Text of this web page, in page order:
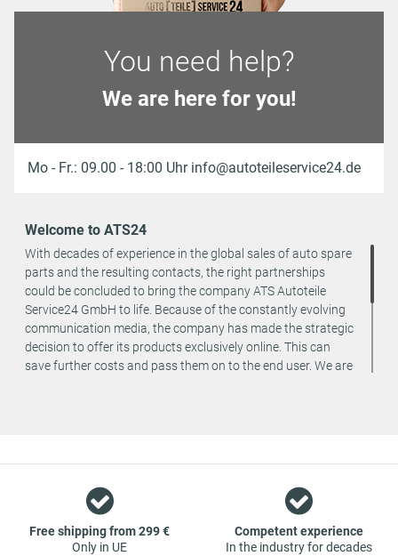
You need help?
We are here for you!
Mo - Fr.: 09.00 - 18:00 Uhr info@autoteileservice24.de
Welcome to ATS24
With decades of experience in the global sales of auto spare
parts and the resulting contacts, the right partnerships
could be concluded to bring the company ATS Autoteile
Service24 GmbH to life. Because of the constantly evolving
communication media, the company has made the strategic
decision to offer its products exclusively online. This can
save further costs and pass them on to the end user. We are
contact us. You can be assured that we will get your spare
part - at guaranteed low prices.
Free shipping from 299 €
Only in UE
Competent experience
In the industry for decades